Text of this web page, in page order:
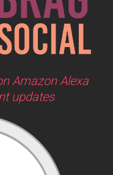
Amazon Alexa
updates